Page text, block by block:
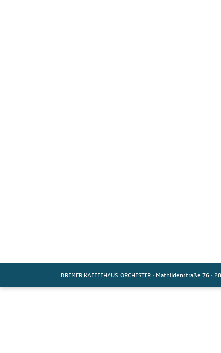
BREMER KAFFEEHAUS-ORCHESTER · Mathildenstraße 76 ·